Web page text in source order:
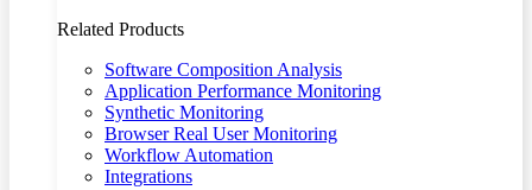
Related Products
Software Composition Analysis
Application Performance Monitoring
Synthetic Monitoring
Browser Real User Monitoring
Workflow Automation
Integrations